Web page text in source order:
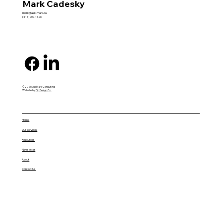
Mark Cadesky
mark@ask-mark.ca
(416) 707-1626
© 2026 AskMark Consulting
Website byPip Design Co.
Home
Our Services
Resources
Newsletter
About
Contact Us